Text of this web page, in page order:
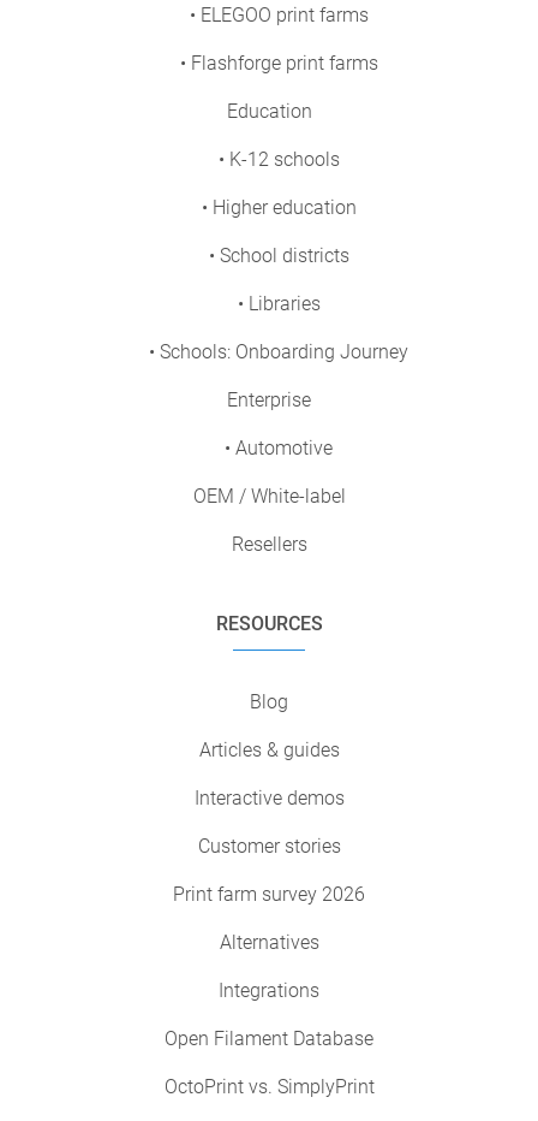
• ELEGOO print farms
• Flashforge print farms
Education
• K-12 schools
• Higher education
• School districts
• Libraries
• Schools: Onboarding Journey
Enterprise
• Automotive
OEM / White-label
Resellers
RESOURCES
Blog
Articles & guides
Interactive demos
Customer stories
Print farm survey 2026
Alternatives
Integrations
Open Filament Database
OctoPrint vs. SimplyPrint